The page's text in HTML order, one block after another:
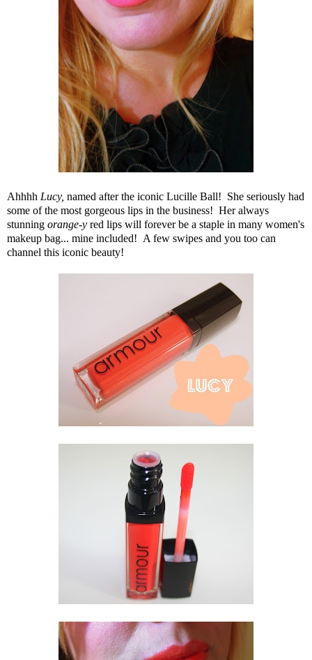
Ahhhh Lucy, named after the iconic Lucille Ball! She seriously had
some of the most gorgeous lips in the business! Her always
stunning orange-y red lips will forever be a staple in many women's
makeup bag... mine included! A few swipes and you too can
channel this iconic beauty!